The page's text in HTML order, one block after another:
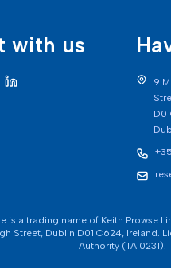
with us
9
is a trading name of Keith Prowse
Street, Dublin D01 C624, Ireland.
Authority (TA 0231).